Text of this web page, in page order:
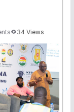
34 Views